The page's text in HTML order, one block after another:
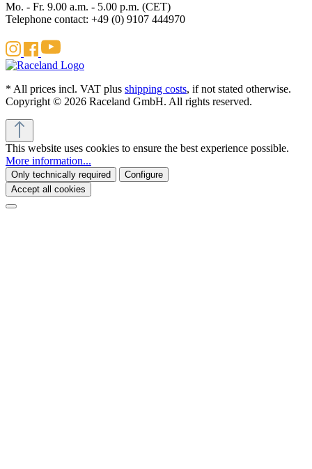
Mo. - Fr. 9.00 a.m. - 5.00 p.m. (CET)
Telephone contact: +49 (0) 9107 444970
* All prices incl. VAT plus shipping costs, if not stated otherwise.
Copyright © 2026 Raceland GmbH. All rights reserved.
This website uses cookies to ensure the best experience possible.
More information...
Only technically required
Configure
Accept all cookies